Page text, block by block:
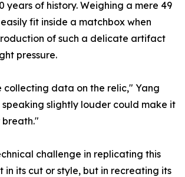
years of history. Weighing a mere 49
fit inside a matchbox when
of such a delicate artifact
pressure.
collecting data on the relic," Yang
slightly louder could make it
challenge in replicating this
in its cut or style, but in recreating its